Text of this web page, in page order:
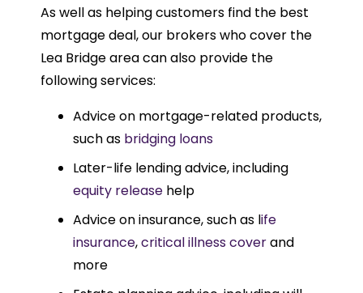
As well as helping customers find the best
mortgage deal, our brokers who cover the
Lea Bridge area can also provide the
following services:
Advice on mortgage-related products,
such as bridging loans
Later-life lending advice, including
equity release help
Advice on insurance, such as life
insurance,critical illness coverand
more